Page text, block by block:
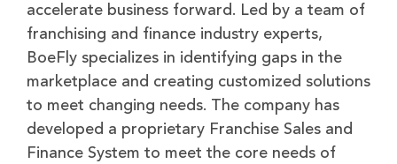
accelerate business forward. Led by a team of
franchising and finance industry experts,
BoeFly specializes in identifying gaps in the
marketplace and creating customized solutions
to meet changing needs. The company has
developed a proprietary Franchise Sales and
Finance System to meet the core needs of